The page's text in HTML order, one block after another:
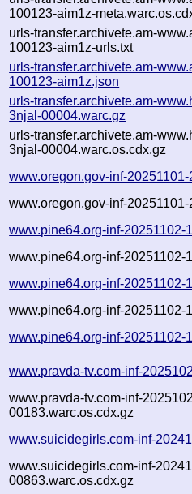
100123-aim1z-
urls-transfer.archivete.am-
100123-aim1z-urls.txt
urls-transfer.archivete.am-
100123-aim1z.json
urls-transfer.archivete.am-
3njal-00004.warc.gz
urls-transfer.archivete.am-
3njal-00004.warc.os.cdx.gz
www.oregon.gov-inf-
www.oregon.gov-inf-
www.pine64.org-inf-20251102-
www.pine64.org-inf-
www.pine64.org-inf-20251102-
www.pine64.org-inf-20251102-
www.pine64.org-inf-20251102-
www.pravda-tv.com-inf-
www.pravda-tv.com-inf-
00183.warc.os.cdx.gz
www.suicidegirls.com-inf-
www.suicidegirls.com-inf-
00863.warc.os.cdx.gz